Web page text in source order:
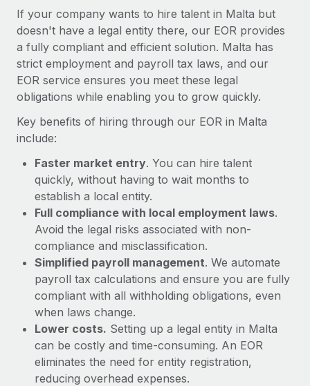
to the demands of today’s labor market, the...
Learn More
What a Workday global payroll implementation
actually looks like
Most teams hear "payroll implementation" and picture a
six-month project with a dedicated team....
Learn More
If your company wants to hire talent in Malta but
doesn't have a legal entity there, our EOR provides
a fully compliant and efficient solution. Malta has
strict employment and payroll tax laws, and our
EOR service ensures you meet these legal
obligations while enabling you to grow quickly.
Key benefits of hiring through our EOR in Malta
include:
Faster market entry. You can hire talent
quickly, without having to wait months to
establish a local entity.
Full compliance with local employment laws.
Avoid the legal risks associated with non-
compliance and misclassification.
Simplified payroll management. We automate
payroll tax calculations and ensure you are fully
compliant with all withholding obligations, even
when laws change.
Lower costs. Setting up a legal entity in Malta
can be costly and time-consuming. An EOR
eliminates the need for entity registration,
reducing overhead expenses.